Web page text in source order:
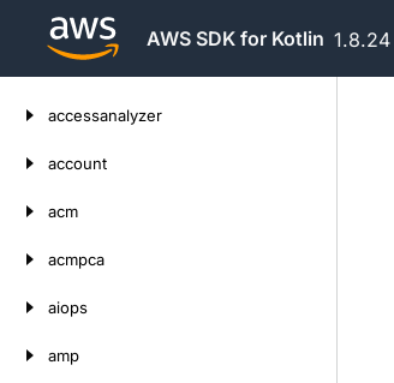
AWS SDK for Kotlin 1.8.24
accessanalyzer
account
acm
acmpca
aiops
amp